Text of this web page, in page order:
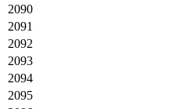
2090
2091
2092
2093
2094
2095